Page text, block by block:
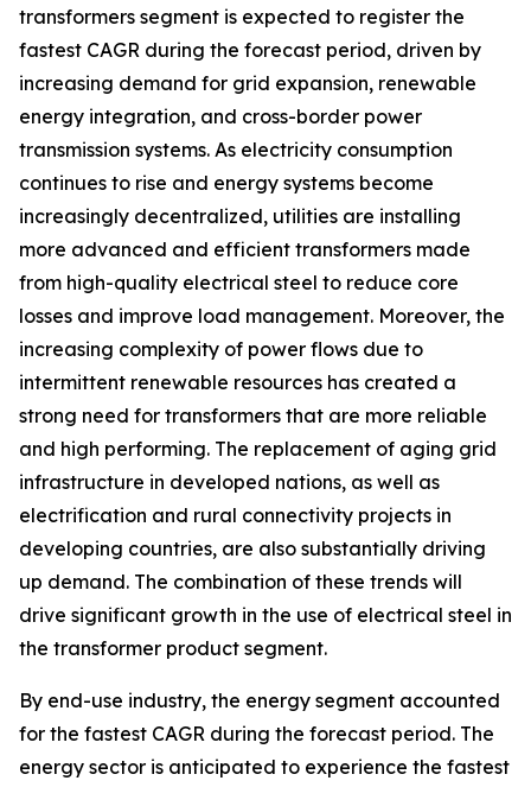
transformers segment is expected to register the
fastest CAGR during the forecast period, driven by
increasing demand for grid expansion, renewable
energy integration, and cross-border power
transmission systems. As electricity consumption
continues to rise and energy systems become
increasingly decentralized, utilities are installing
more advanced and efficient transformers made
from high-quality electrical steel to reduce core
losses and improve load management. Moreover, the
increasing complexity of power flows due to
intermittent renewable resources has created a
strong need for transformers that are more reliable
and high performing. The replacement of aging grid
infrastructure in developed nations, as well as
electrification and rural connectivity projects in
developing countries, are also substantially driving
up demand. The combination of these trends will
drive significant growth in the use of electrical steel in
the transformer product segment.
By end-use industry, the energy segment accounted
for the fastest CAGR during the forecast period. The
energy sector is anticipated to experience the fastest